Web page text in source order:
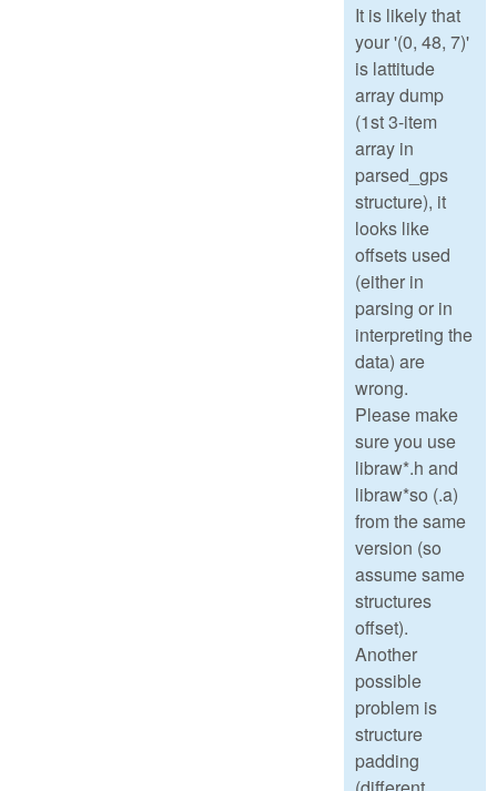
It is likely that
your '(0, 48, 7)'
is lattitude
array dump
(1st 3-item
array in
parsed_gps
structure), it
looks like
offsets used
(either in
parsing or in
interpreting the
data) are
wrong.
Please make
sure you use
libraw*.h and
libraw*so (.a)
from the same
version (so
assume same
structures
offset).
Another
possible
problem is
structure
padding